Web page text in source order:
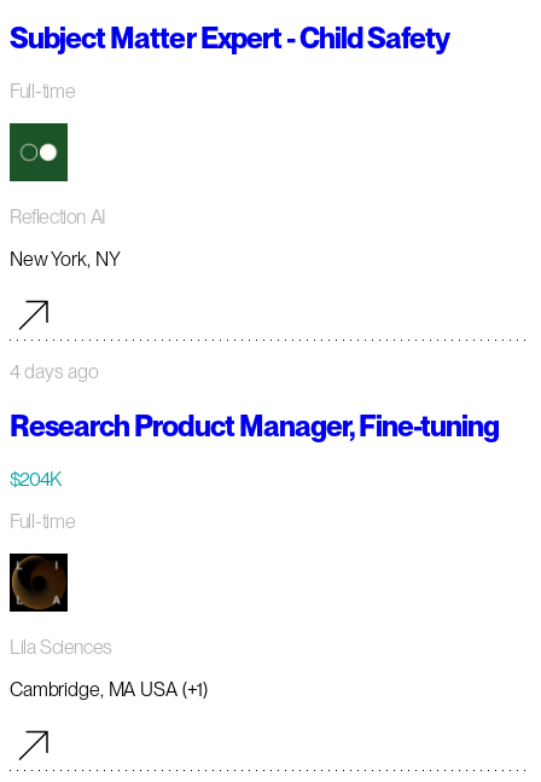
Subject Matter Expert - Child Safety
Full-time
Reflection AI
New York, NY
4 days ago
Research Product Manager, Fine-tuning
$204K
Full-time
Lila Sciences
Cambridge, MA USA (+1)